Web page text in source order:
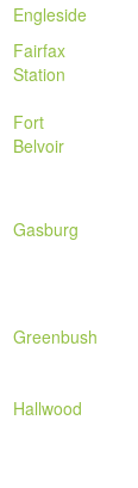
Engleside
Fairfax
Station
Fort
Belvoir
Gasburg
Greenbush
Hallwood